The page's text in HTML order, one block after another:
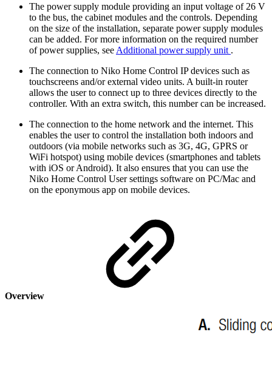
The power supply module providing an input voltage of 26 V
to the bus, the cabinet modules and the controls. Depending
on the size of the installation, separate power supply modules
can be added. For more information on the required number
of power supplies, see Additional power supply unit .
The connection to Niko Home Control IP devices such as
touchscreens and/or external video units. A built-in router
allows the user to connect up to three devices directly to the
controller. With an extra switch, this number can be increased.
The connection to the home network and the internet. This
enables the user to control the installation both indoors and
outdoors (via mobile networks such as 3G, 4G, GPRS or
WiFi hotspot) using mobile devices (smartphones and tablets
with iOS or Android). It also ensures that you can use the
Niko Home Control User settings software on PC/Mac and
on the eponymous app on mobile devices.
Overview